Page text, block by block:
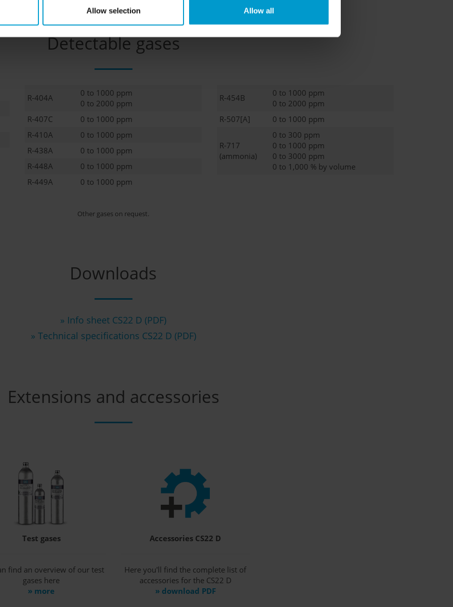
Allow selection Allow all
Detectable gases
R-404A
0 to 1000 ppm
0 to 2000 ppm
R-407C
0 to 1000 ppm
R-410A
0 to 1000 ppm
R-438A
0 to 1000 ppm
R-448A
0 to 1000 ppm
R-449A
0 to 1000 ppm
R-454B
0 to 1000 ppm
0 to 2000 ppm
R-507[A]
0 to 1000 ppm
R-717
(ammonia)
0 to 300 ppm
0 to 1000 ppm
0 to 3000 ppm
0 to 1,000 % by volume
Other gases on request.
Downloads
» Info sheet CS22 D (PDF)
» Technical specifications CS22 D (PDF)
Extensions and accessories
Test gases
find an overview of our test
gases here
» more
Accessories CS22 D
Here you'll find the complete list of
accessories for the CS22 D
» download PDF